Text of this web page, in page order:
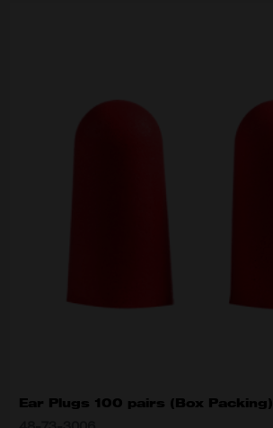
Ear Plugs 100 pairs (Box Packing)